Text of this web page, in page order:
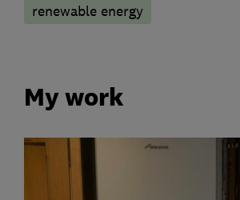
renewable energy
My work